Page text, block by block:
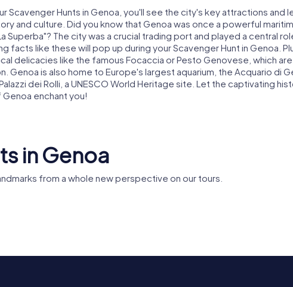
Scavenger Hunts in Genoa, you'll see the city's key attractions and
and culture. Did you know that Genoa was once a powerful
Superba"? The city was a crucial trading port and played a central
facts like these will pop up during your Scavenger Hunt in Genoa.
delicacies like the famous Focaccia or Pesto Genovese, which are
Genoa is also home to Europe's largest aquarium, the Acquario di
dei Rolli, a UNESCO World Heritage site. Let the captivating
enchant you!
in Genoa
from a whole new perspective on our tours.